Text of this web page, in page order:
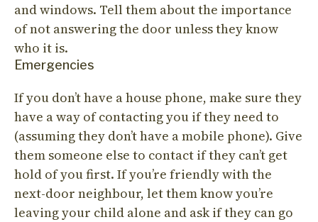
and windows. Tell them about the importance
of not answering the door unless they know
who it is.
Emergencies
If you don’t have a house phone, make sure they
have a way of contacting you if they need to
(assuming they don’t have a mobile phone). Give
them someone else to contact if they can’t get
hold of you first. If you’re friendly with the
next-door neighbour, let them know you’re
leaving your child alone and ask if they can go